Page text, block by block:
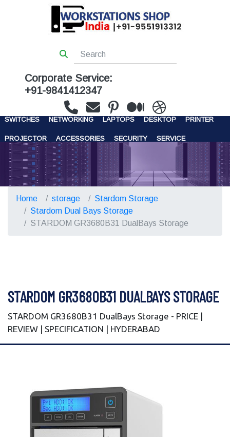
Corporate Service:
+91-9841412347
WORKSTATIONS SERVERS STORAGE
SWITCHES NETWORKING LAPTOPS DESKTOP PRINTER
PROJECTOR ACCESSORIES SECURITY SERVICE
CONTACT US
Home storage
Stardom Storage
Stardom Dual Bays Storage
STARDOM GR3680B31 DualBays Storage
STARDOM GR3680B31 DUALBAYS STORAGE
STARDOM GR3680B31 DualBays Storage - PRICE |
REVIEW | SPECIFICATION | HYDERABAD